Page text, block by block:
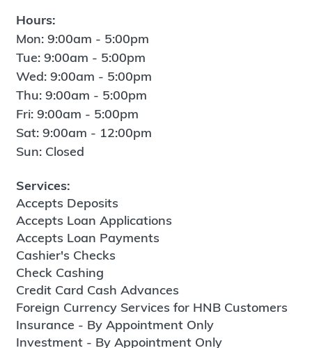
Hours:
Mon: 9:00am - 5:00pm
Tue: 9:00am - 5:00pm
Wed: 9:00am - 5:00pm
Thu: 9:00am - 5:00pm
Fri: 9:00am - 5:00pm
Sat: 9:00am - 12:00pm
Sun: Closed
Services:
Accepts Deposits
Accepts Loan Applications
Accepts Loan Payments
Cashier's Checks
Check Cashing
Credit Card Cash Advances
Foreign Currency Services for HNB Customers
Insurance - By Appointment Only
Investment - By Appointment Only